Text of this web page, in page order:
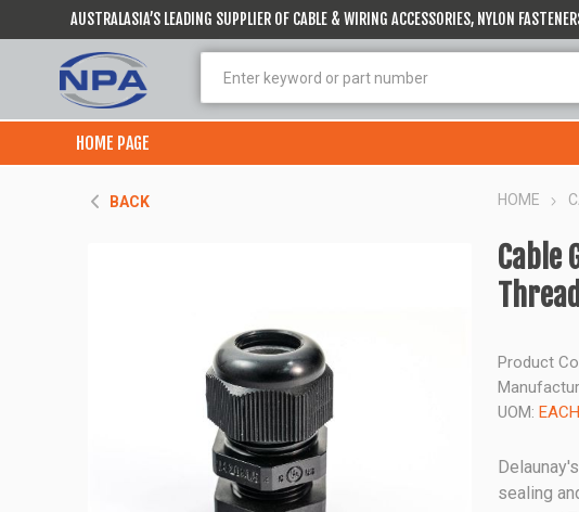
AUSTRALASIA’S LEADING SUPPLIER OF CABLE & WIRING ACCESSORIES, NYLON
HOME PAGE
BACK HOME
Cable
Product
UOM: EACH
sealing